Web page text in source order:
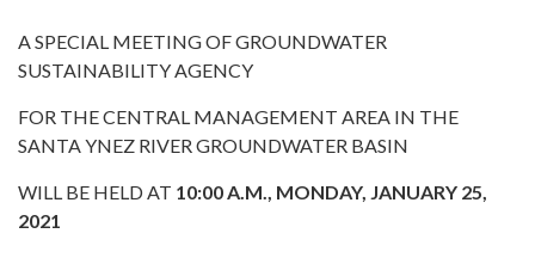
A SPECIAL MEETING OF GROUNDWATER
SUSTAINABILITY AGENCY
FOR THE CENTRAL MANAGEMENT AREA IN THE
SANTA YNEZ RIVER GROUNDWATER BASIN
WILL BE HELD AT 10:00 A.M., MONDAY, JANUARY 25,
2021